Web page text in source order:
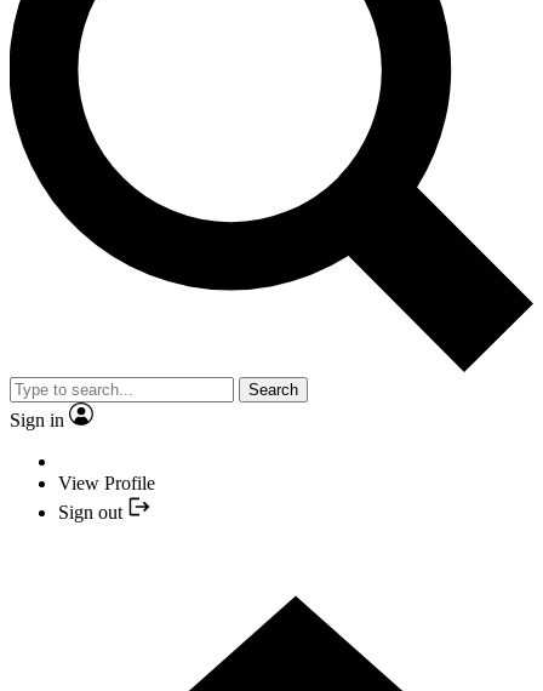
Search
Sign in
View Profile
Sign out